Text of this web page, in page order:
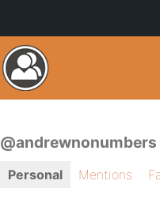
@andrewnonumbers
Personal Mentions